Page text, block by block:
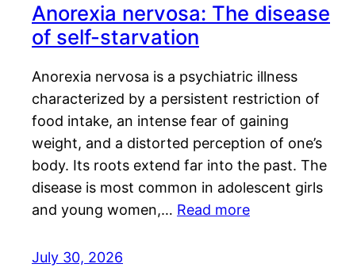
Anorexia nervosa: The disease
of self-starvation
Anorexia nervosa is a psychiatric illness
characterized by a persistent restriction of
food intake, an intense fear of gaining
weight, and a distorted perception of one’s
body. Its roots extend far into the past. The
disease is most common in adolescent girls
and young women,… Read more
July 30, 2026